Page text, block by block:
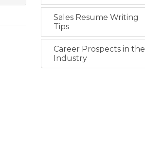
Sales Resume Writing
Tips
Career Prospects in the
Industry